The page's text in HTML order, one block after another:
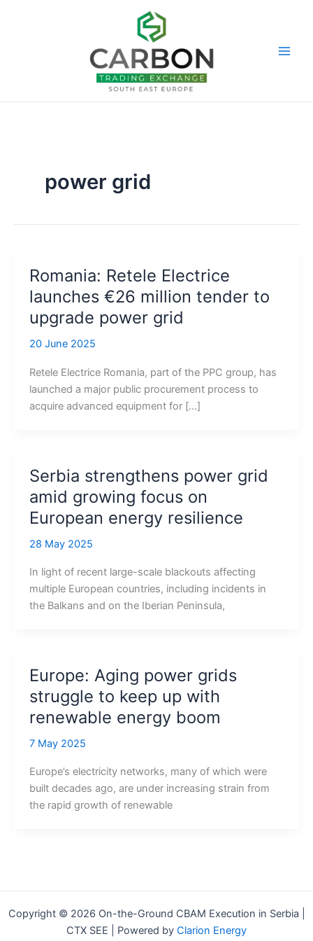
power grid
Romania: Retele Electrice
launches €26 million tender to
upgrade power grid
20 June 2025
Retele Electrice Romania, part of the PPC group, has
launched a major public procurement process to
acquire advanced equipment for […]
Serbia strengthens power grid
amid growing focus on
European energy resilience
28 May 2025
In light of recent large-scale blackouts affecting
multiple European countries, including incidents in
the Balkans and on the Iberian Peninsula,
Europe: Aging power grids
struggle to keep up with
renewable energy boom
7 May 2025
Europe’s electricity networks, many of which were
built decades ago, are under increasing strain from
the rapid growth of renewable
Copyright © 2026 On-the-Ground CBAM Execution in Serbia |
CTX SEE | Powered by Clarion Energy